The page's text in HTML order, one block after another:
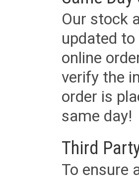
Our stock
updated
online
verify the
order is
same day!
Third
To ensure